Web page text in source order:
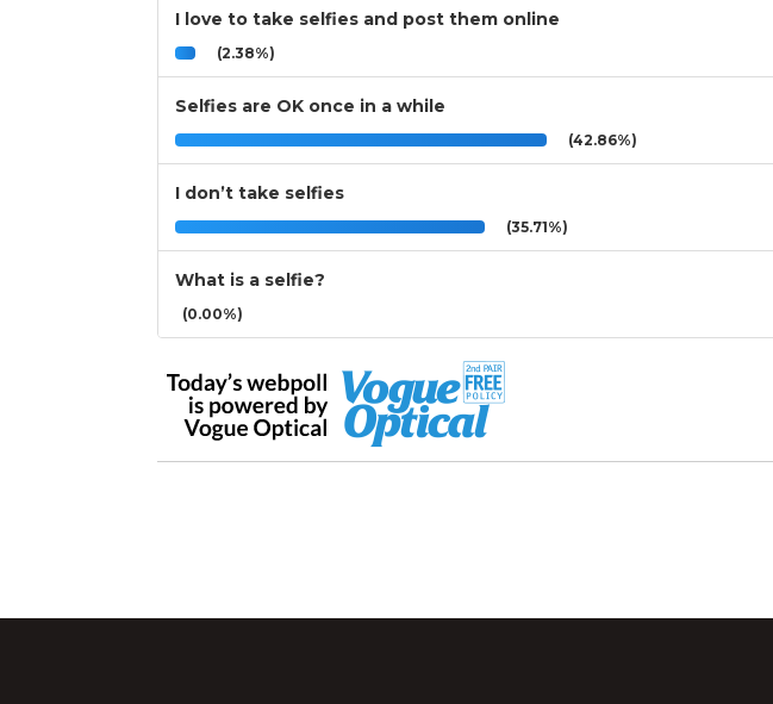
I love to take selfies and post them online
(2.38%)
Selfies are OK once in a while
(42.86%)
I don’t take selfies
(35.71%)
What is a selfie?
(0.00%)